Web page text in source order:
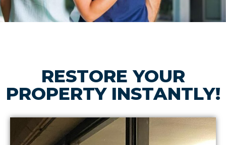
RESTORE YOUR
PROPERTY INSTANTLY!